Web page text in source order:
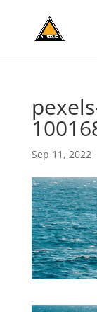
Sep 11, 2022